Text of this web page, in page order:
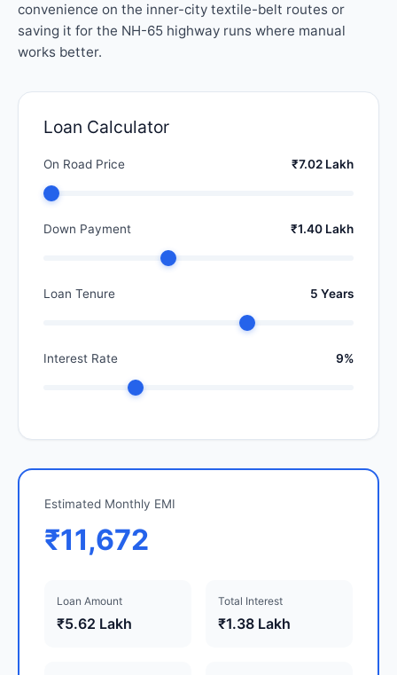
convenience on the inner-city textile-belt routes or
saving it for the NH-65 highway runs where manual
works better.
Loan Calculator
On Road Price ₹7.02 Lakh
Down Payment ₹1.40 Lakh
Loan Tenure 5 Years
Interest Rate 9%
Estimated Monthly EMI
₹11,672
Loan Amount
₹5.62 Lakh
Total Interest
₹1.38 Lakh